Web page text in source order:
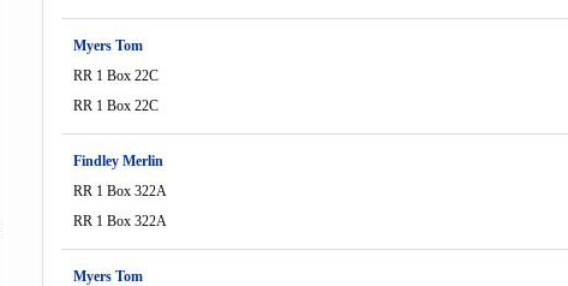
Myers Tom
RR 1 Box 22C
RR 1 Box 22C
Findley Merlin
RR 1 Box 322A
RR 1 Box 322A
Myers Tom